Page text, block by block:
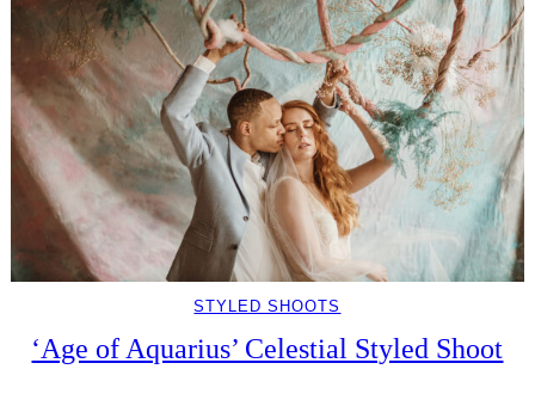
STYLED SHOOTS
‘Age of Aquarius’ Celestial Styled Shoot